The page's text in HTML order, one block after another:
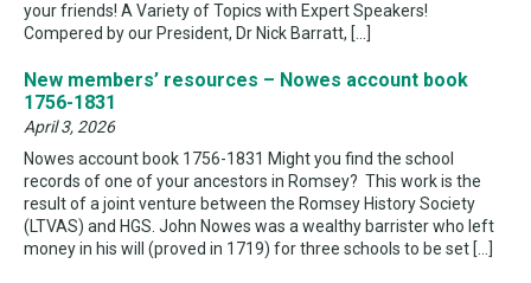
your friends! A Variety of Topics with Expert Speakers!
Compered by our President, Dr Nick Barratt, […]
New members’ resources – Nowes account book
1756-1831
April 3, 2026
Nowes account book 1756-1831 Might you find the school
records of one of your ancestors in Romsey? This work is the
result of a joint venture between the Romsey History Society
(LTVAS) and HGS. John Nowes was a wealthy barrister who left
money in his will (proved in 1719) for three schools to be set […]